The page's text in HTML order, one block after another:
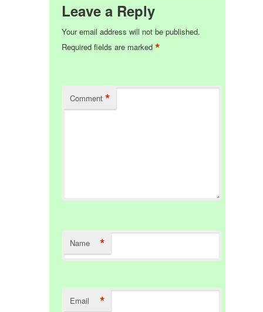
Leave a Reply
Your email address will not be published.
Required fields are marked*
Comment *
Name *
Email *